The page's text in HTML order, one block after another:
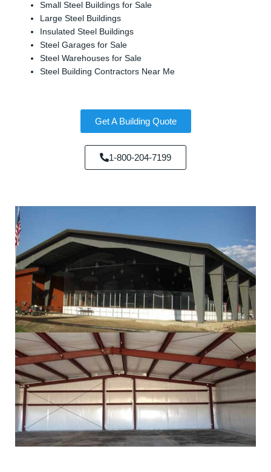
Small Steel Buildings for Sale
Large Steel Buildings
Insulated Steel Buildings
Steel Garages for Sale
Steel Warehouses for Sale
Steel Building Contractors Near Me
Get A Building Quote
1-800-204-7199